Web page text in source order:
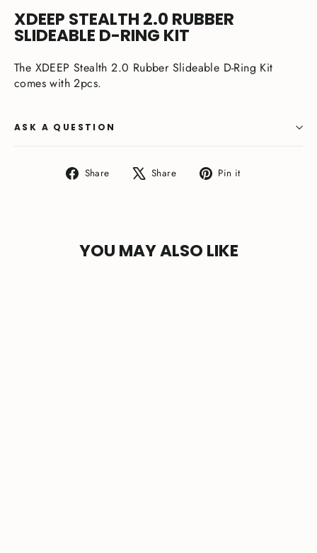
XDEEP STEALTH 2.0 RUBBER
SLIDEABLE D-RING KIT
The XDEEP Stealth 2.0 Rubber Slideable D-Ring Kit
comes with 2pcs.
ASK A QUESTION
Share
Share Share
Tweet Pin it
YOU MAY ALSO LIKE